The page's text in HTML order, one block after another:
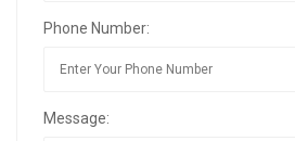
Phone Number:
Message: